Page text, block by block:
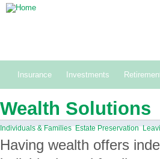
Insurance Investments
Wealth Solutions
Individuals & Families Estate Preservation
Having wealth offers